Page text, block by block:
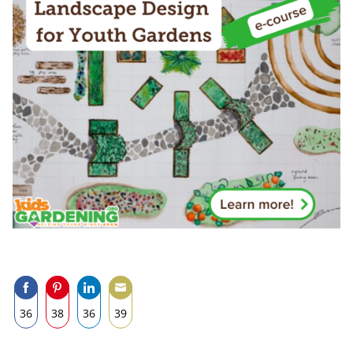
36 38 36 39